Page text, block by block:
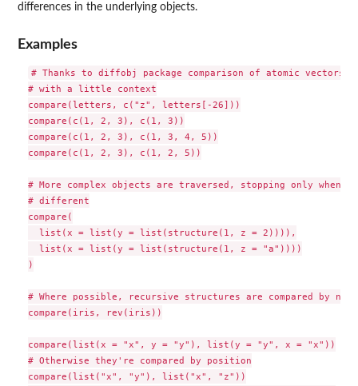
differences in the underlying objects.
Examples
# Thanks to diffobj package comparison of atomic vectors
# with a little context
compare(letters, c("z", letters[-26]))
compare(c(1, 2, 3), c(1, 3))
compare(c(1, 2, 3), c(1, 3, 4, 5))
compare(c(1, 2, 3), c(1, 2, 5))
# More complex objects are traversed, stopping only when
# different
compare(
  list(x = list(y = list(structure(1, z = 2)))),
  list(x = list(y = list(structure(1, z = "a"))))
)
# Where possible, recursive structures are compared by name
compare(iris, rev(iris))
compare(list(x = "x", y = "y"), list(y = "y", x = "x"))
# Otherwise they're compared by position
compare(list("x", "y"), list("x", "z"))